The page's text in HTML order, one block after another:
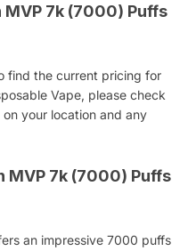
MVP 7k (7000) Puffs
find the current pricing for
Vape, please check
your location and any
MVP 7k (7000) Puffs
an impressive 7000 puffs